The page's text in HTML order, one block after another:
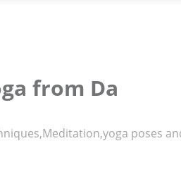
from Da
poses